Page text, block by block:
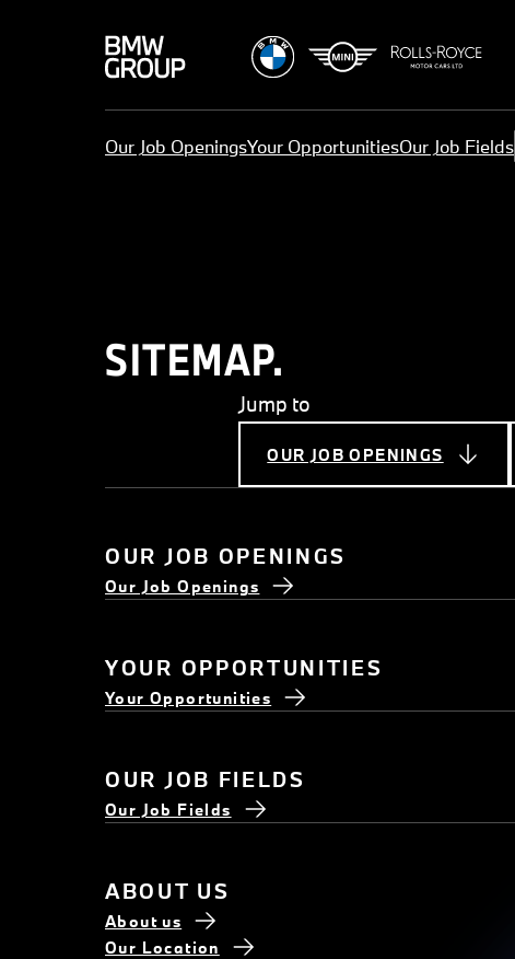
Our Job OpeningsYour OpportunitiesOur Job Fields
SITEMAP.
Jump to
OUR JOB OPENINGS
OUR JOB OPENINGS
Our Job Openings
YOUR OPPORTUNITIES
Your Opportunities
OUR JOB FIELDS
Our Job Fields
ABOUT US
About us
Our Location